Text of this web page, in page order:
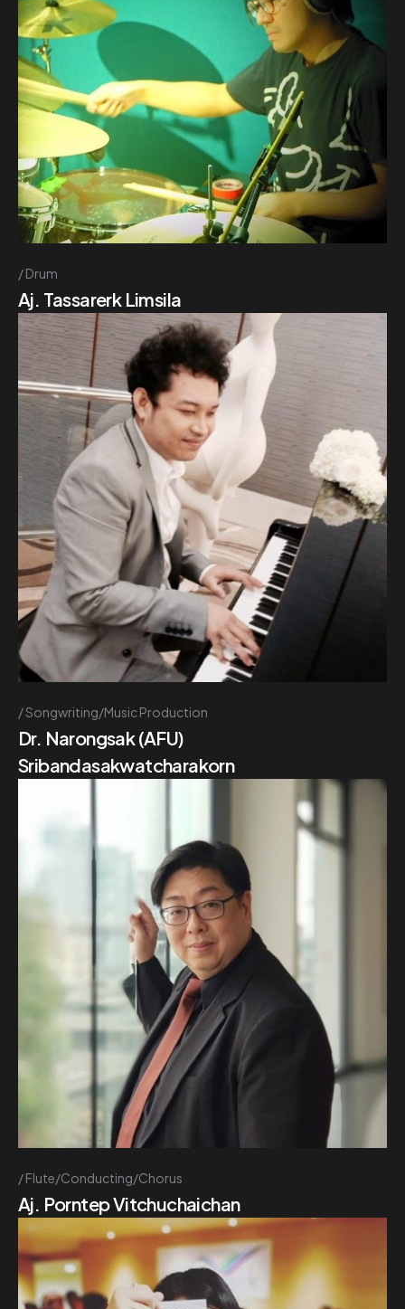
Drum
Aj. Tassarerk Limsila
Songwriting/Music Production
Dr. Narongsak (AFU)
Sribandasakwatcharakorn
Flute/Conducting/Chorus
Aj. Porntep Vitchuchaichan